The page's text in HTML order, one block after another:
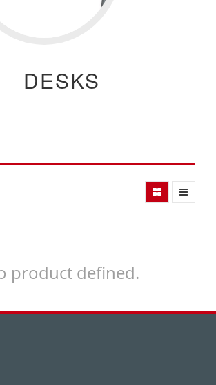
DESKS
product defined.